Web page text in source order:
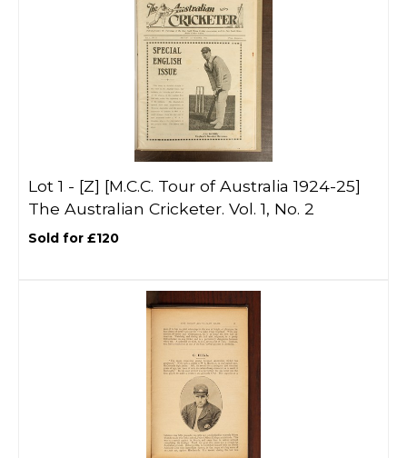
Lot 1 - [Z] [M.C.C. Tour of Australia 1924-25]
The Australian Cricketer. Vol. 1, No. 2
Sold for £120